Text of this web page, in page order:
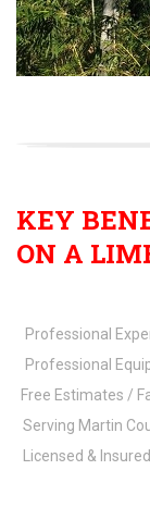
KEY
ON A
Professional
Professional
Free Estimates /
Serving Martin
Licensed & Insured